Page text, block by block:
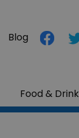
Food & Drink
Blog